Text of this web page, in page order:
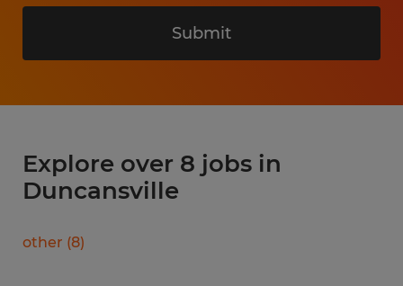
Submit
Explore over 8 jobs in
Duncansville
other (8)